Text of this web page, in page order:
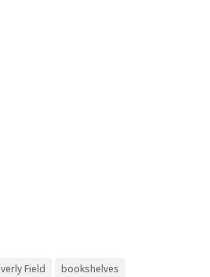
Field
bookshelves